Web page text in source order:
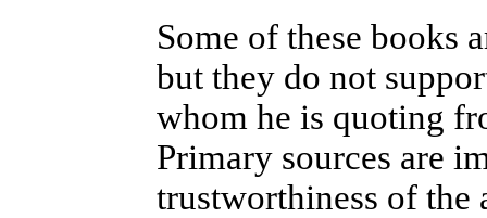
Some of these books
but they do not
whom he is quoting
Primary sources are
trustworthiness of the